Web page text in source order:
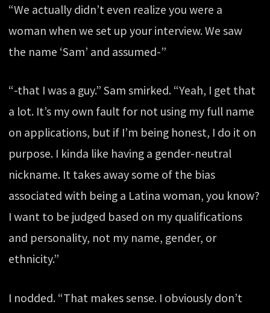
“We actually didn’t even realize you were a
woman when we set up your interview. We saw
the name ‘Sam’ and assumed-”
“-that I was a guy.” Sam smirked. “Yeah, I get that
a lot. It’s my own fault for not using my full name
on applications, but if I’m being honest, I do it on
purpose. I kinda like having a gender-neutral
nickname. It takes away some of the bias
associated with being a Latina woman, you know?
I want to be judged based on my qualifications
and personality, not my name, gender, or
ethnicity.”
I nodded. “That makes sense. I obviously don’t